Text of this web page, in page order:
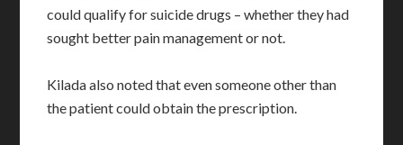
could qualify for suicide drugs – whether they had
sought better pain management or not.
Kilada also noted that even someone other than
the patient could obtain the prescription.